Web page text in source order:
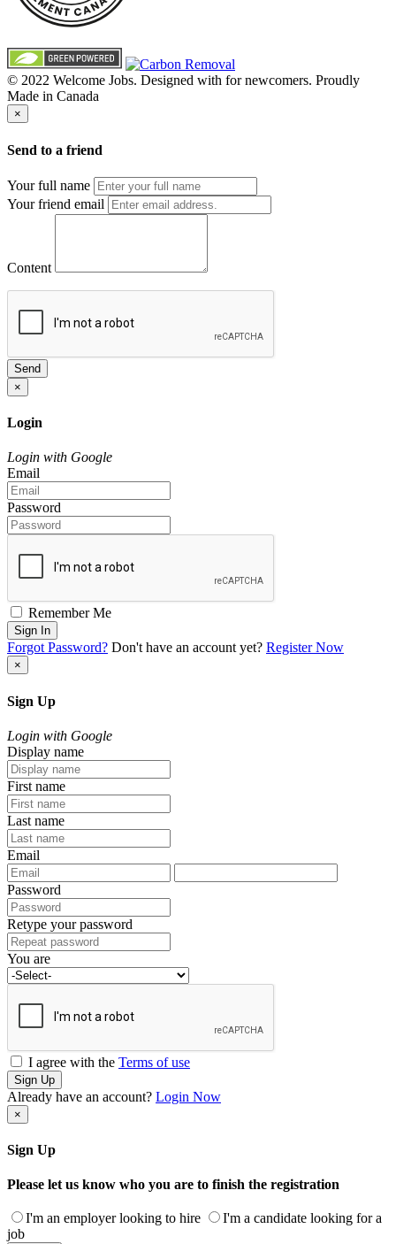
© 2022 Welcome Jobs. Designed with for newcomers. Proudly
Made in Canada
×
Send to a friend
Your full name
Your friend email
Content
Send
×
Login
Login with Google
Email
Password
Remember Me
Sign In
Forgot Password? Don't have an account yet? Register Now
×
Sign Up
Login with Google
Display name
First name
Last name
Email
Password
Retype your password
You are
I agree with the Terms of use
Sign Up
Already have an account? Login Now
×
Sign Up
Please let us know who you are to finish the registration
I'm an employer looking to hire
I'm a candidate looking for a
job